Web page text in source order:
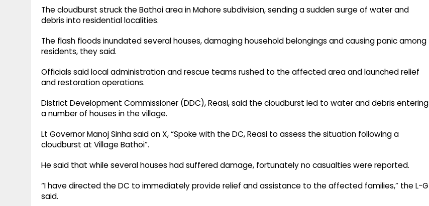
The cloudburst struck the Bathoi area in Mahore subdivision, sending a sudden surge of water and
debris into residential localities.
The flash floods inundated several houses, damaging household belongings and causing panic among
residents, they said.
Officials said local administration and rescue teams rushed to the affected area and launched relief
and restoration operations.
District Development Commissioner (DDC), Reasi, said the cloudburst led to water and debris entering
a number of houses in the village.
Lt Governor Manoj Sinha said on X, “Spoke with the DC, Reasi to assess the situation following a
cloudburst at Village Bathoi”.
He said that while several houses had suffered damage, fortunately no casualties were reported.
“I have directed the DC to immediately provide relief and assistance to the affected families,” the L-G
said.